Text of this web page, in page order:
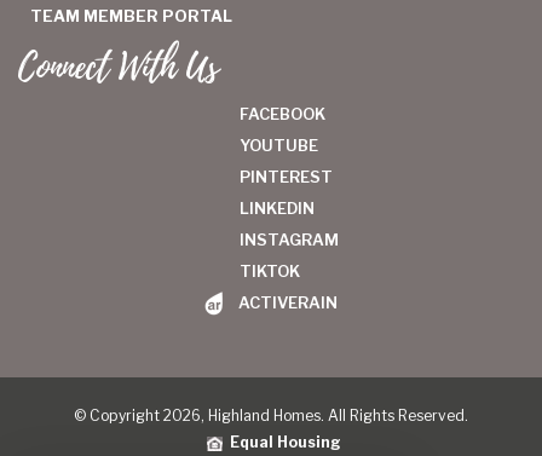
TEAM MEMBER PORTAL
Connect With Us
FACEBOOK
YOUTUBE
PINTEREST
LINKEDIN
INSTAGRAM
TIKTOK
ACTIVERAIN
© Copyright 2026, Highland Homes. All Rights Reserved.
Equal Housing